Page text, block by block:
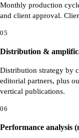
Monthly production
and client approval.
05
Distribution &
Distribution strategy by
editorial partners, plus
vertical publications.
06
Performance analysis